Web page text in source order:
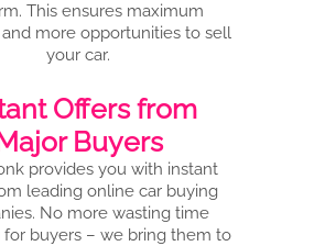
This ensures maximum
more opportunities to sell
your car.
Offers from
Buyers
provides you with instant
leading online car buying
No more wasting time
for buyers – we bring them to